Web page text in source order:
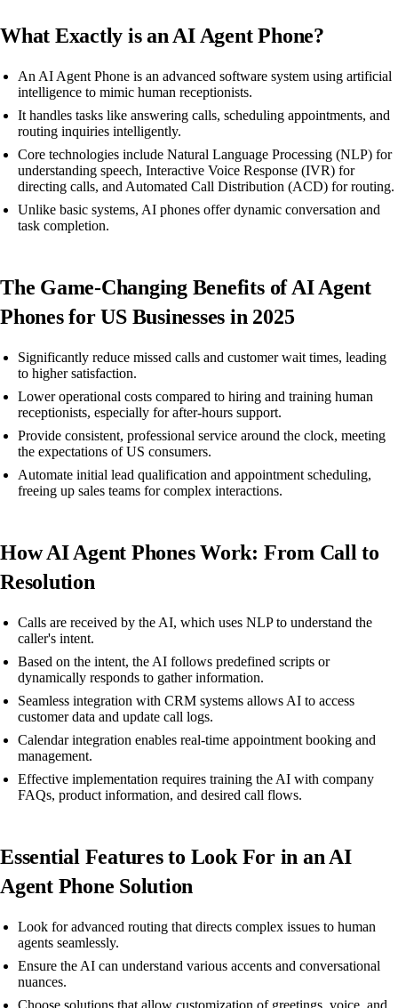
What Exactly is an AI Agent Phone?
An AI Agent Phone is an advanced software system using artificial
intelligence to mimic human receptionists.
It handles tasks like answering calls, scheduling appointments, and
routing inquiries intelligently.
Core technologies include Natural Language Processing (NLP) for
understanding speech, Interactive Voice Response (IVR) for
directing calls, and Automated Call Distribution (ACD) for routing.
Unlike basic systems, AI phones offer dynamic conversation and
task completion.
The Game-Changing Benefits of AI Agent
Phones for US Businesses in 2025
Significantly reduce missed calls and customer wait times, leading
to higher satisfaction.
Lower operational costs compared to hiring and training human
receptionists, especially for after-hours support.
Provide consistent, professional service around the clock, meeting
the expectations of US consumers.
Automate initial lead qualification and appointment scheduling,
freeing up sales teams for complex interactions.
How AI Agent Phones Work: From Call to
Resolution
Calls are received by the AI, which uses NLP to understand the
caller's intent.
Based on the intent, the AI follows predefined scripts or
dynamically responds to gather information.
Seamless integration with CRM systems allows AI to access
customer data and update call logs.
Calendar integration enables real-time appointment booking and
management.
Effective implementation requires training the AI with company
FAQs, product information, and desired call flows.
Essential Features to Look For in an AI
Agent Phone Solution
Look for advanced routing that directs complex issues to human
agents seamlessly.
Ensure the AI can understand various accents and conversational
nuances.
Choose solutions that allow customization of greetings, voice, and